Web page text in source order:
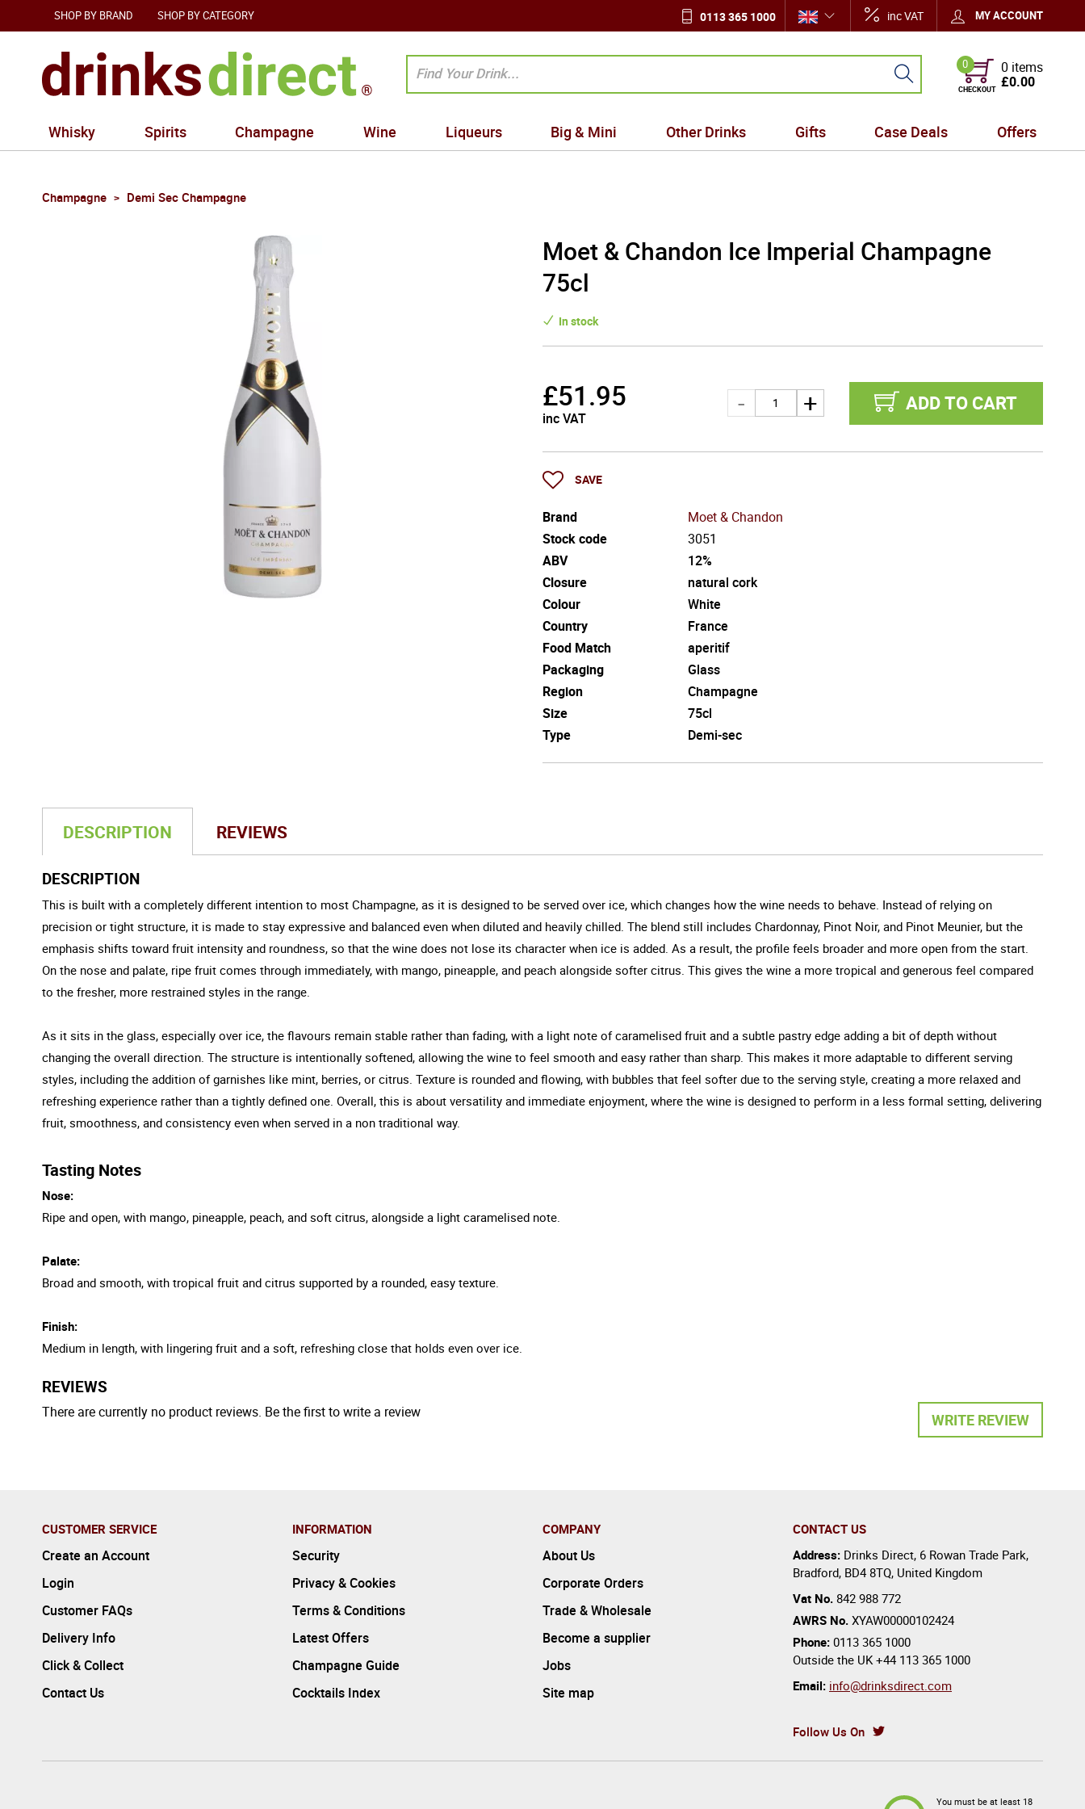
SHOP BY BRAND SHOP BY CATEGORY 0113 365 1000 inc VAT MY ACCOUNT
0
CHECKOUT
0 items
£0.00
Whisky Spirits Champagne Wine Liqueurs Big & Mini Other Drinks Gifts Case Deals Offers
Champagne Demi Sec Champagne
Moet & Chandon Ice Imperial Champagne
75cl
In stock
£51.95
inc VAT
ADD TO CART
SAVE
Brand
Moet & Chandon
Stock code
3051
ABV
12%
Closure
natural cork
Colour
White
Country
France
Food Match
aperitif
Packaging
Glass
Region
Champagne
Size
75cl
Type
Demi-sec
DESCRIPTION REVIEWS
DESCRIPTION
This is built with a completely different intention to most Champagne, as it is designed to be served over ice, which changes how the wine needs to behave. Instead of relying on
precision or tight structure, it is made to stay expressive and balanced even when diluted and heavily chilled. The blend still includes Chardonnay, Pinot Noir, and Pinot Meunier, but the
emphasis shifts toward fruit intensity and roundness, so that the wine does not lose its character when ice is added. As a result, the profile feels broader and more open from the start.
On the nose and palate, ripe fruit comes through immediately, with mango, pineapple, and peach alongside softer citrus. This gives the wine a more tropical and generous feel compared
to the fresher, more restrained styles in the range.
As it sits in the glass, especially over ice, the flavours remain stable rather than fading, with a light note of caramelised fruit and a subtle pastry edge adding a bit of depth without
changing the overall direction. The structure is intentionally softened, allowing the wine to feel smooth and easy rather than sharp. This makes it more adaptable to different serving
styles, including the addition of garnishes like mint, berries, or citrus. Texture is rounded and flowing, with bubbles that feel softer due to the serving style, creating a more relaxed and
refreshing experience rather than a tightly defined one. Overall, this is about versatility and immediate enjoyment, where the wine is designed to perform in a less formal setting, delivering
fruit, smoothness, and consistency even when served in a non traditional way.
Tasting Notes
Nose:
Ripe and open, with mango, pineapple, peach, and soft citrus, alongside a light caramelised note.
Palate:
Broad and smooth, with tropical fruit and citrus supported by a rounded, easy texture.
Finish:
Medium in length, with lingering fruit and a soft, refreshing close that holds even over ice.
REVIEWS
WRITE REVIEW
There are currently no product reviews. Be the first to write a review
CUSTOMER SERVICE
Create an Account
Login
Customer FAQs
Delivery Info
Click & Collect
Contact Us
INFORMATION
Security
Privacy & Cookies
Terms & Conditions
Latest Offers
Champagne Guide
Cocktails Index
COMPANY
About Us
Corporate Orders
Trade & Wholesale
Become a supplier
Jobs
Site map
CONTACT US
Address: Drinks Direct, 6 Rowan Trade Park,
Bradford, BD4 8TQ, United Kingdom
Vat No. 842 988 772
AWRS No. XYAW00000102424
Phone: 0113 365 1000
Outside the UK +44 113 365 1000
Email: info@drinksdirect.com
Follow Us On
You must be at least 18